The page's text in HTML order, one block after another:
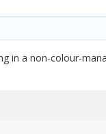
in a non-colour-